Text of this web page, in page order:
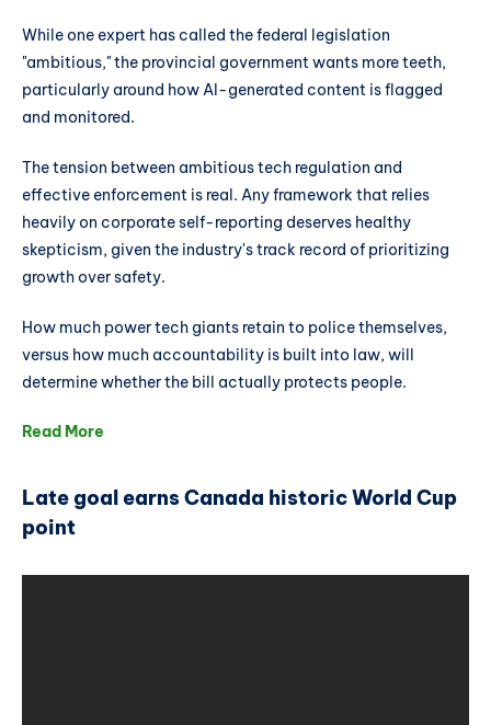
While one expert has called the federal legislation
"ambitious," the provincial government wants more teeth,
particularly around how AI-generated content is flagged
and monitored.
The tension between ambitious tech regulation and
effective enforcement is real. Any framework that relies
heavily on corporate self-reporting deserves healthy
skepticism, given the industry's track record of prioritizing
growth over safety.
How much power tech giants retain to police themselves,
versus how much accountability is built into law, will
determine whether the bill actually protects people.
Read More
Late goal earns Canada historic World Cup
point